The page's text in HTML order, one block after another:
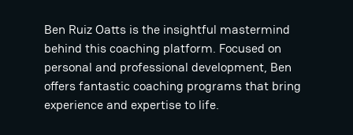
Ben Ruiz Oatts is the insightful mastermind
behind this coaching platform. Focused on
personal and professional development, Ben
offers fantastic coaching programs that bring
experience and expertise to life.